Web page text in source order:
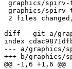
diff --git a/
index
--- a/graphics/
+++ b/graphics/
@@ -1,6 +1,6 @@